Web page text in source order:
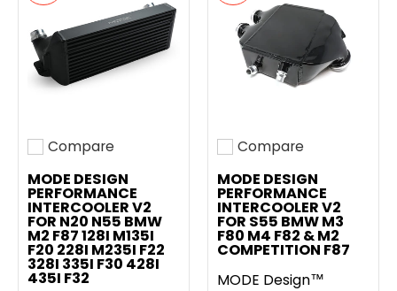
Add to compare
Compare
MODE DESIGN
PERFORMANCE
INTERCOOLER V2
FOR N20 N55 BMW
M2 F87 128I M135I
F20 228I M235I F22
328I 335I F30 428I
435I F32
Add to compare
Compare
MODE DESIGN
PERFORMANCE
INTERCOOLER V2
FOR S55 BMW M3
F80 M4 F82 & M2
COMPETITION F87
MODE Design™